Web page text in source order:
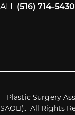
(516) 714-5430
Plastic Surgery
All Rights